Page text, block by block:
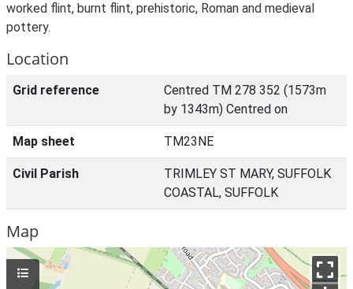
worked flint, burnt flint, prehistoric, Roman and medieval
pottery.
Location
Grid reference
Centred TM 278 352 (1573m
by 1343m) Centred on
Map sheet TM23NE
Civil Parish
TRIMLEY ST MARY, SUFFOLK
COASTAL, SUFFOLK
Map